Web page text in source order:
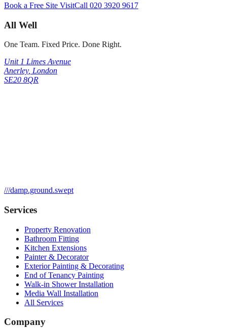
Book a Free Site VisitCall 020 3920 9617
All Well
One Team. Fixed Price. Done Right.
Unit 1 Limes Avenue
Anerley, London
SE20 8QR
///damp.ground.swept
Services
Property Renovation
Bathroom Fitting
Kitchen Extensions
Painter & Decorator
Exterior Painting & Decorating
End of Tenancy Painting
Walk-in Shower Installation
Media Wall Installation
All Services
Company